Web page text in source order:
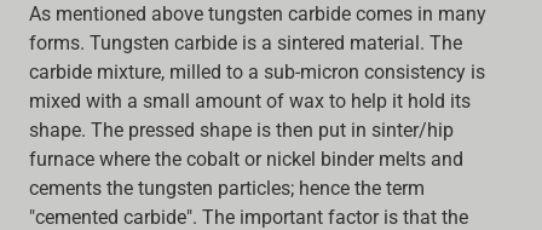
As mentioned above tungsten carbide comes in many
forms. Tungsten carbide is a sintered material. The
carbide mixture, milled to a sub-micron consistency is
mixed with a small amount of wax to help it hold its
shape. The pressed shape is then put in sinter/hip
furnace where the cobalt or nickel binder melts and
cements the tungsten particles; hence the term
"cemented carbide". The important factor is that the